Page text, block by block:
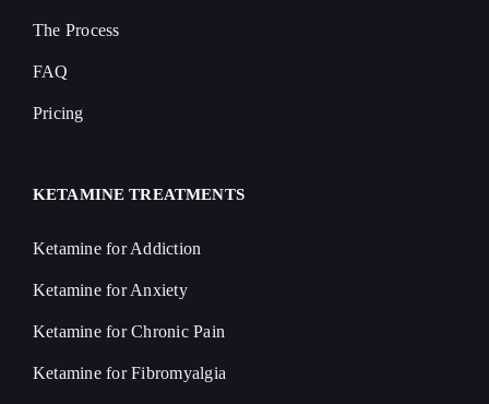
The Process
FAQ
Pricing
KETAMINE TREATMENTS
Ketamine for Addiction
Ketamine for Anxiety
Ketamine for Chronic Pain
Ketamine for Fibromyalgia